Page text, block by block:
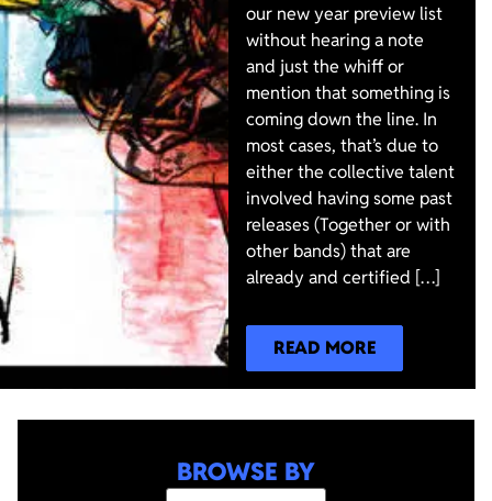
our new year preview list
without hearing a note
and just the whiff or
mention that something is
coming down the line. In
most cases, that’s due to
either the collective talent
involved having some past
releases (Together or with
other bands) that are
already and certified […]
READ MORE
BROWSE BY